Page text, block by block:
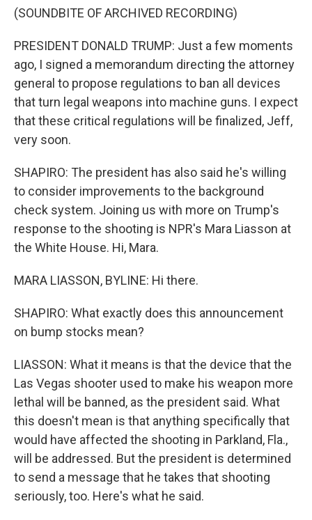
(SOUNDBITE OF ARCHIVED RECORDING)
PRESIDENT DONALD TRUMP: Just a few moments
ago, I signed a memorandum directing the attorney
general to propose regulations to ban all devices
that turn legal weapons into machine guns. I expect
that these critical regulations will be finalized, Jeff,
very soon.
SHAPIRO: The president has also said he's willing
to consider improvements to the background
check system. Joining us with more on Trump's
response to the shooting is NPR's Mara Liasson at
the White House. Hi, Mara.
MARA LIASSON, BYLINE: Hi there.
SHAPIRO: What exactly does this announcement
on bump stocks mean?
LIASSON: What it means is that the device that the
Las Vegas shooter used to make his weapon more
lethal will be banned, as the president said. What
this doesn't mean is that anything specifically that
would have affected the shooting in Parkland, Fla.,
will be addressed. But the president is determined
to send a message that he takes that shooting
seriously, too. Here's what he said.